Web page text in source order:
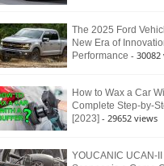
The 2025 Ford
New Era of
Performance - 30082
How to Wax a Car
Complete Step-by-
[2023] - 29652 views
YOUCANIC UCAN-